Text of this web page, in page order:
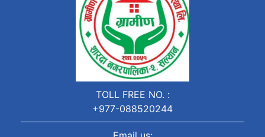
TOLL FREE NO. :
+977-088520244